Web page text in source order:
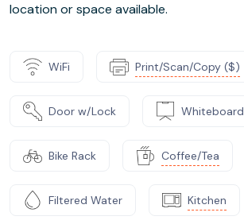
location or space available.
WiFi Print/Scan/Copy ($)
Door w/Lock Whiteboard
Bike Rack Coffee/Tea
Filtered Water Kitchen